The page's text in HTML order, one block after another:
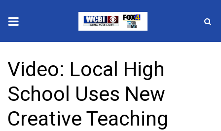
2025 Municipal Elections
Crime
Local News
Video: Local High
School Uses New
Creative Teaching